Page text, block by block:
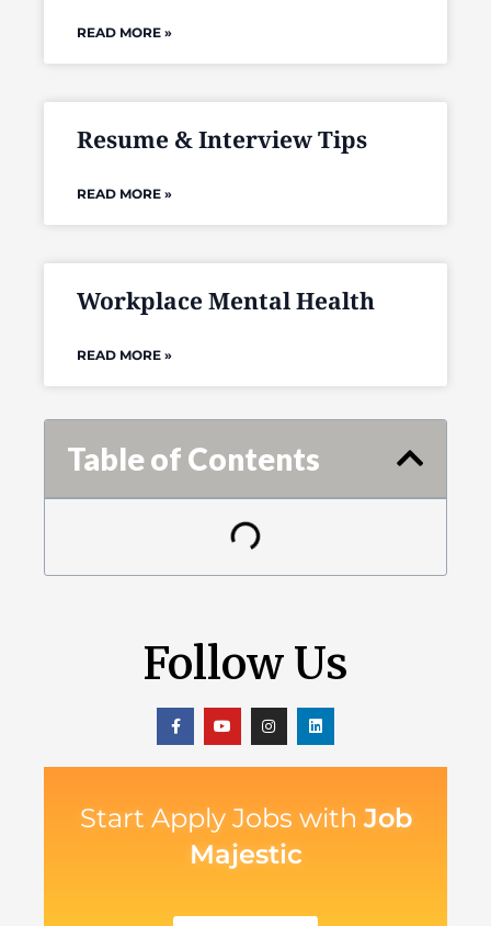
READ MORE »
Resume & Interview Tips
READ MORE »
Workplace Mental Health
READ MORE »
Table of Contents
Follow Us
Start Apply Jobs with Job
Majestic